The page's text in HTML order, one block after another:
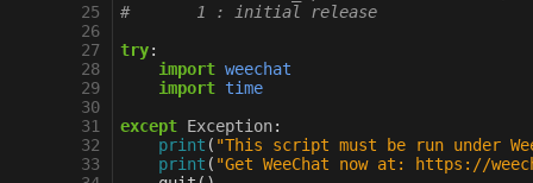
25
26
27
28
29
30
31
32
33
#       1 : initial release
try:
import weechat
import time
except Exception:
print ( "This script must be run under
print ( "Get WeeChat now at: https://